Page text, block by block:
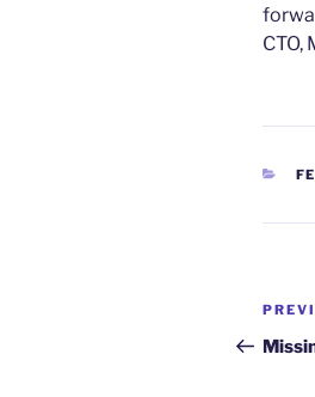
CTO,
Post